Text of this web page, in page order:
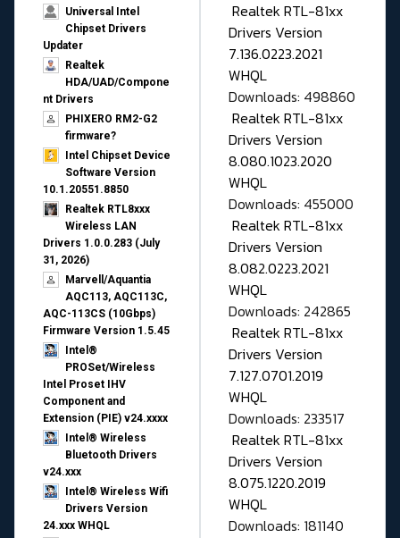
Universal Intel
Chipset Drivers
Updater​
Realtek
HDA/UAD/Compone
nt Drivers
PHIXERO RM2-G2
firmware?
Intel Chipset Device
Software Version
10.1.20551.8850
Realtek RTL8xxx
Wireless LAN
Drivers 1.0.0.283 (July
31, 2026)
Marvell/Aquantia
AQC113, AQC113C,
AQC-113CS (10Gbps)
Firmware Version 1.5.45
Intel®
PROSet/Wireless
Intel Proset IHV
Component and
Extension (PIE) v24.xxxx
Intel® Wireless
Bluetooth Drivers
v24.xxx
Intel® Wireless Wifi
Drivers Version
24.xxx WHQL
Realtek RTL-81xx
Drivers Version
7.136.0223.2021
WHQL
Downloads: 498860
Realtek RTL-81xx
Drivers Version
8.080.1023.2020
WHQL
Downloads: 455000
Realtek RTL-81xx
Drivers Version
8.082.0223.2021
WHQL
Downloads: 242865
Realtek RTL-81xx
Drivers Version
7.127.0701.2019
WHQL
Downloads: 233517
Realtek RTL-81xx
Drivers Version
8.075.1220.2019
WHQL
Downloads: 181140